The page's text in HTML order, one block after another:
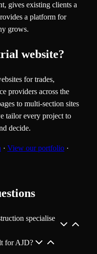
gives existing clients a
a platform for
grows.
website?
for trades,
providers across the
to multi-section sites
tailor every project to
decide.
· View our portfolio ·
specialise
for AJD?